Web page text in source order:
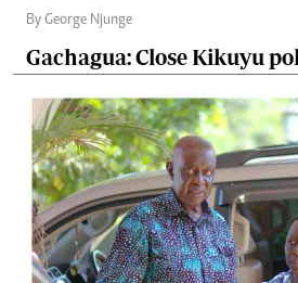
By George Njunge
Gachagua: Close Kikuyu